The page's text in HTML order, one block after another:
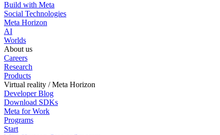
Build with Meta
Social Technologies
Meta Horizon
AI
Worlds
About us
Careers
Research
Products
Virtual reality / Meta Horizon
Developer Blog
Download SDKs
Meta for Work
Programs
Start